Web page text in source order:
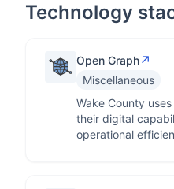
Technology
Open Graph↗
Miscellaneous
Wake County
their digital
operational